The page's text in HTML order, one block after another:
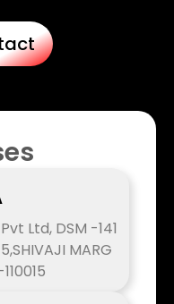
Ltd, DSM -141
MARG